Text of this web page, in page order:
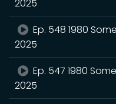
2025
Ep. 548 1980
2025
Ep. 547 1980
2025